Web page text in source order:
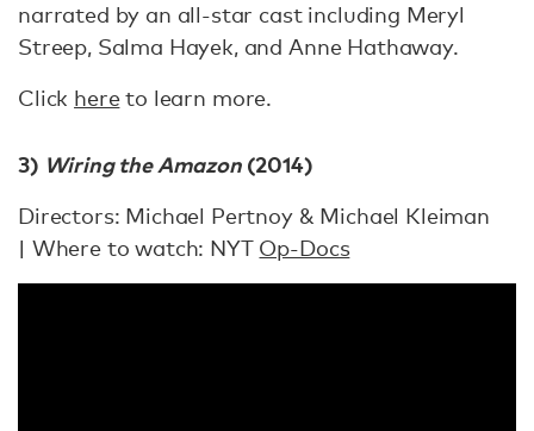
narrated by an all-star cast including Meryl
Streep, Salma Hayek, and Anne Hathaway.
Click hereto learn more.
3) Wiring the Amazon(2014)
Directors: Michael Pertnoy & Michael Kleiman
| Where to watch: NYT Op-Docs